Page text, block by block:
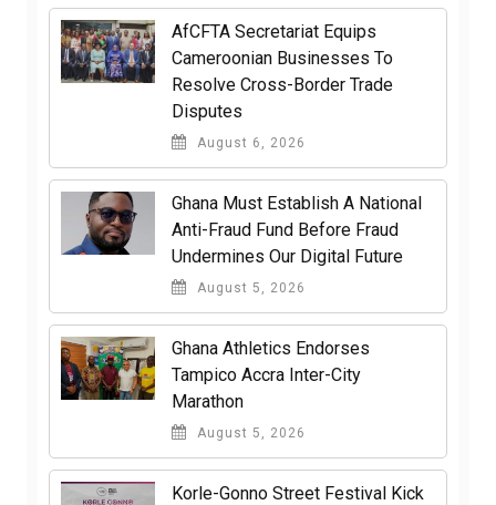
AfCFTA Secretariat Equips
Cameroonian Businesses To
Resolve Cross-Border Trade
Disputes
August 6, 2026
Ghana Must Establish A National
Anti-Fraud Fund Before Fraud
Undermines Our Digital Future
August 5, 2026
Ghana Athletics Endorses
Tampico Accra Inter-City
Marathon
August 5, 2026
Korle-Gonno Street Festival Kick